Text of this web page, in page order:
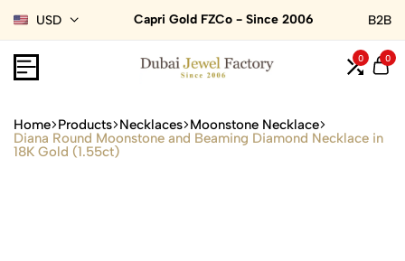
USD Capri Gold FZCo - Since 2006 B2B
0 0
Home Products Necklaces Moonstone Necklace
Diana Round Moonstone and Beaming Diamond Necklace in
18K Gold (1.55ct)